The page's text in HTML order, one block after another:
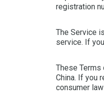
registration
The Service
service. If
These
China. If you
consumer